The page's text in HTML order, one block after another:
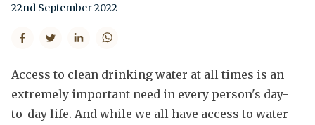
22nd September 2022
Access to clean drinking water at all times is an
extremely important need in every person's day-
to-day life. And while we all have access to water